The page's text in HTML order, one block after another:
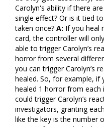
Carolyn's ability if there
single effect? Or is it tied
taken once? A: If you heal
card, the controller will
able to trigger Carolyn’s
horror from several
you can trigger Carolyn’s
healed. So, for example,
healed 1 horror from
could trigger Carolyn’s
investigators, granting
like the key is the number